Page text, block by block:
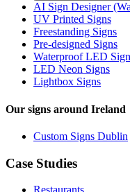
AI Sign Designer
UV Printed Signs
Freestanding Signs
Pre-designed Signs
Waterproof LED
LED Neon Signs
Lightbox Signs
Our signs around Ireland
Custom Signs Dublin
Case Studies